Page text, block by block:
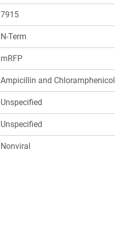
7915
N-Term
mRFP
Ampicillin and Chloramphenicol
Unspecified
Unspecified
Nonviral